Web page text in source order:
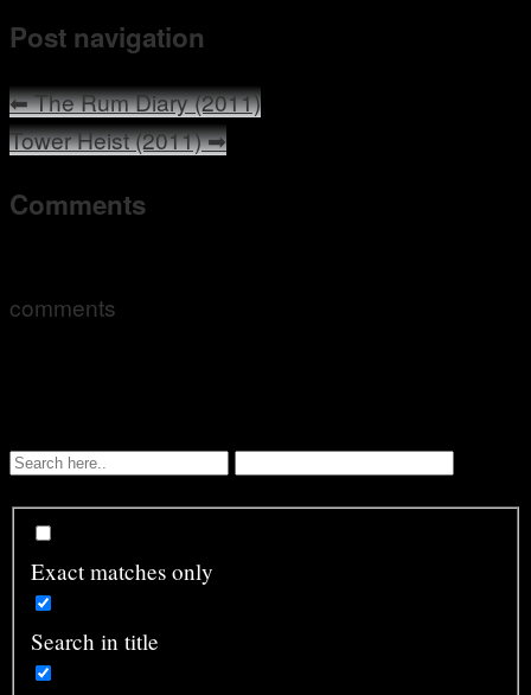
Post navigation
⬅The Rum Diary (2011)
Tower Heist (2011)➡
Comments
comments
Exact matches only
Search in title